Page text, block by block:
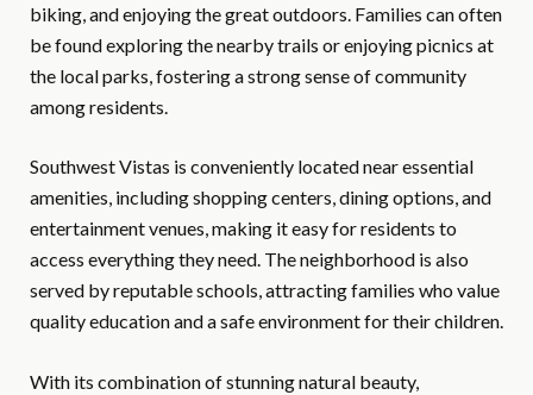
biking, and enjoying the great outdoors. Families can often
be found exploring the nearby trails or enjoying picnics at
the local parks, fostering a strong sense of community
among residents.
Southwest Vistas is conveniently located near essential
amenities, including shopping centers, dining options, and
entertainment venues, making it easy for residents to
access everything they need. The neighborhood is also
served by reputable schools, attracting families who value
quality education and a safe environment for their children.
With its combination of stunning natural beauty,